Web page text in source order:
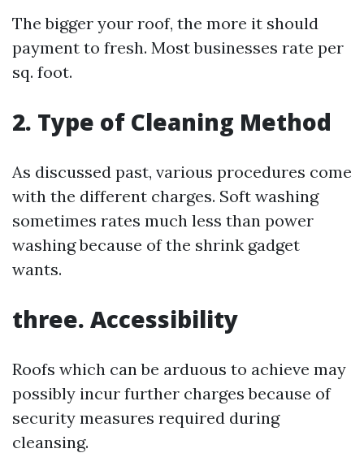
The bigger your roof, the more it should
payment to fresh. Most businesses rate per
sq. foot.
2. Type of Cleaning Method
As discussed past, various procedures come
with the different charges. Soft washing
sometimes rates much less than power
washing because of the shrink gadget
wants.
three. Accessibility
Roofs which can be arduous to achieve may
possibly incur further charges because of
security measures required during
cleansing.